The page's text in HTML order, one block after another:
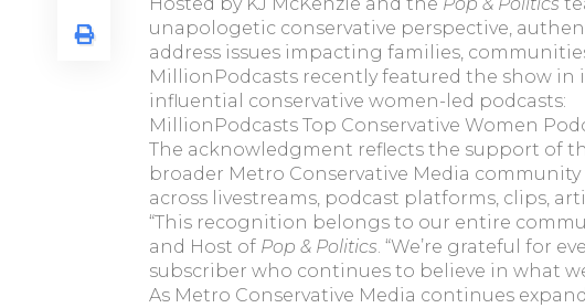
unapologetic conservative perspective,
address issues impacting families,
MillionPodcasts recently featured the show
influential conservative women-led podcasts:
MillionPodcasts Top Conservative Women
The acknowledgment reflects the support of
broader Metro Conservative Media
across livestreams, podcast platforms, clips,
“This recognition belongs to our entire
and Host of Pop & Politics. “We’re grateful for
subscriber who continues to believe in what
As Metro Conservative Media continues